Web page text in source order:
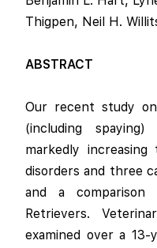
Thigpen, Neil H.
ABSTRACT
Our recent study
(including
markedly
disorders and three
and a comparison
Retrievers.
examined over a